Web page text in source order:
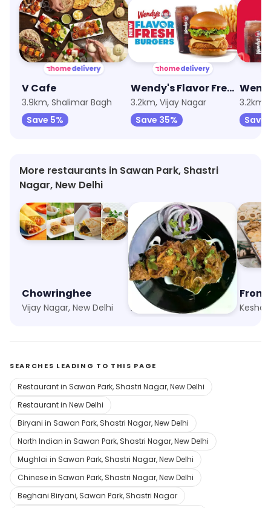
V Cafe
3.9km, Shalimar Bagh
Save 5%
Wendy's Flavor Fresh Burgers
3.2km, Vijay Nagar
Save 35%
3.2km,
Save
More restaurants in Sawan Park, Shastri
Nagar, New Delhi
Chowringhee
Vijay Nagar, New Delhi
Punjabi Chaap Corner
Adarsh Nagar, New Delhi
SEARCHES LEADING TO THIS PAGE
Restaurant in Sawan Park, Shastri Nagar, New Delhi
Restaurant in New Delhi
Biryani in Sawan Park, Shastri Nagar, New Delhi
North Indian in Sawan Park, Shastri Nagar, New Delhi
Mughlai in Sawan Park, Shastri Nagar, New Delhi
Chinese in Sawan Park, Shastri Nagar, New Delhi
Beghani Biryani, Sawan Park, Shastri Nagar